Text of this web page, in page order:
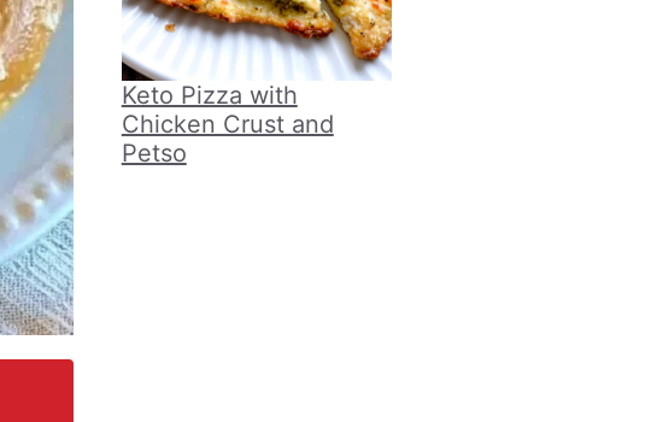
Keto Pizza with
Chicken Crust and
Petso